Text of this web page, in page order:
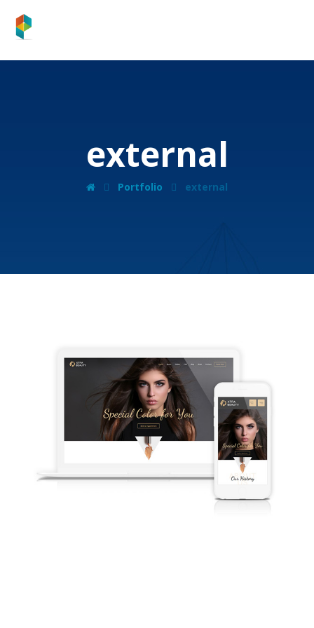
external
Portfolio external